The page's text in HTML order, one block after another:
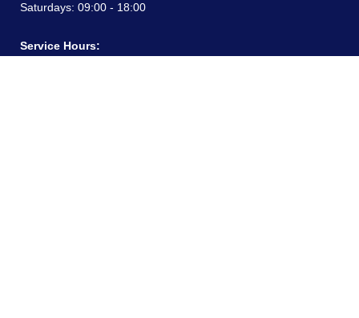
Saturdays: 09:00 - 18:00
Service Hours: